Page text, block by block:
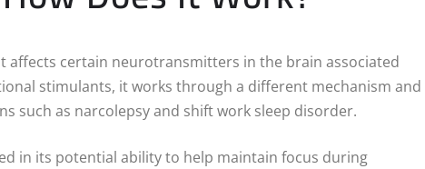
affects certain neurotransmitters in the brain associated
stimulants, it works through a different mechanism and
such as narcolepsy and shift work sleep disorder.
in its potential ability to help maintain focus during